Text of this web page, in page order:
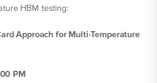
HBM testing:
Approach for Multi-Temperature
PM